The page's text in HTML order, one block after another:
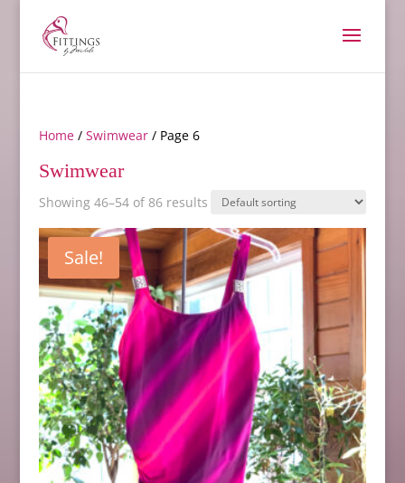
Home/ Swimwear/ Page 6
Swimwear
Showing 46–54 of 86 results
Sale!